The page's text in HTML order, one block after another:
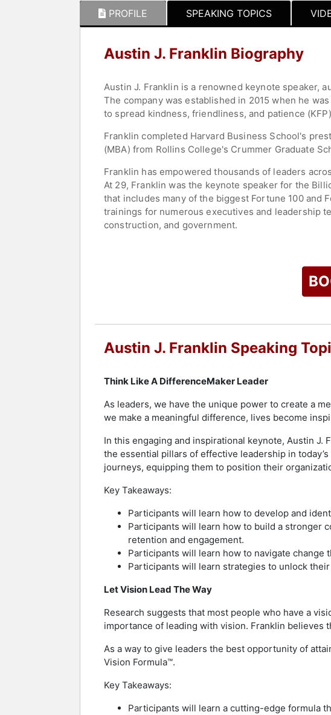
PROFILE SPEAKING TOPICS
Austin J. Franklin Biography
Austin J. Franklin is a renowned keynote speaker,
The company was established in 2015 when he
to spread kindness, friendliness, and patience
Franklin completed Harvard Business School's
(MBA) from Rollins College's Crummer Graduate
Franklin has empowered thousands of leaders
At 29, Franklin was the keynote speaker for the
that includes many of the biggest Fortune 100 and
trainings for numerous executives and leadership
construction, and government.
Jacksonville - Next Generation, and he currently
Medium's Authority Magazine.
Contact a speaker booking agentto check
Austin J. Franklin Speaking
Think Like A DifferenceMaker Leader
As leaders, we have the unique power to create a
we make a meaningful difference, lives become
In this engaging and inspirational keynote, Austin
the essential pillars of effective leadership in
journeys, equipping them to position their
Key Takeaways:
Participants will learn how to develop and
Participants will learn how to build a stronger
retention and engagement.
Participants will learn how to navigate change
Participants will learn strategies to unlock
Let Vision Lead The Way
Research suggests that most people who have a
importance of leading with vision. Franklin believes
As a way to give leaders the best opportunity of
Vision Formula™.
Key Takeaways:
Participants will learn a cutting-edge formula